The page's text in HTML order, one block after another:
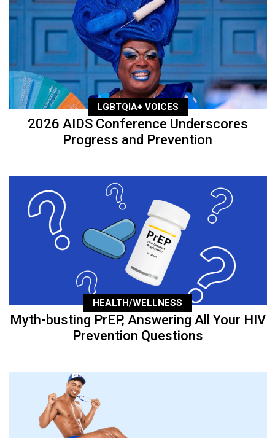
LGBTQIA+ VOICES
2026 AIDS Conference Underscores
Progress and Prevention
HEALTH/WELLNESS
Myth-busting PrEP, Answering All Your HIV
Prevention Questions